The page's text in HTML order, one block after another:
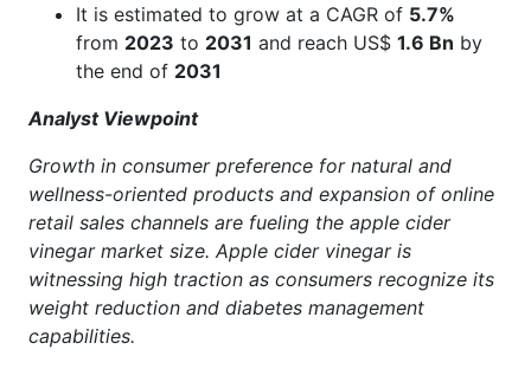
It is estimated to grow at a CAGR of 5.7%
from 2023 to 2031 and reach US$ 1.6 Bn by
the end of 2031
Analyst Viewpoint
Growth in consumer preference for natural and
wellness-oriented products and expansion of online
retail sales channels are fueling the apple cider
vinegar market size. Apple cider vinegar is
witnessing high traction as consumers recognize its
weight reduction and diabetes management
capabilities.